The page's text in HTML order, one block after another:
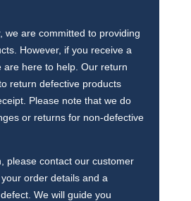
we are committed to providing
However, if you receive a
are here to help. Our return
return defective products
Please note that we do
or returns for non-defective
please contact our customer
order details and a
We will guide you